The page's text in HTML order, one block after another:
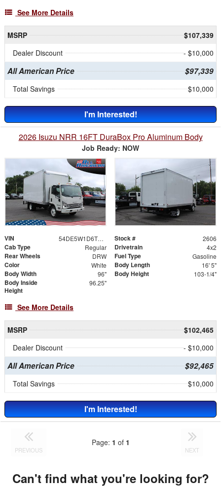
See More Details
MSRP
$107,339
Dealer Discount
- $10,000
All American Price $97,339
Total Savings $10,000
I'm Interested!
2026 Isuzu NRR 16FT DuraBox Pro Aluminum Body
Job Ready: NOW
VIN 54DE5W1D6TSR00191 Stock # 2606
Cab Type Regular Drivetrain 4x2
Rear Wheels DRW Fuel Type Gasoline
Color White Body Length 16' 5"
Body Width 96" Body Height 103-1/4"
Body Inside
Height
96.25"
See More Details
MSRP
$102,465
Dealer Discount
- $10,000
All American Price $92,465
Total Savings $10,000
I'm Interested!
PREVIOUS
Page: 1 of 1
NEXT
Can't find what you're looking for?